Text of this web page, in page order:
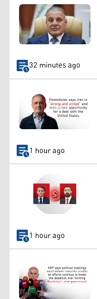
32 minutes ago
1 hour ago
1 hour ago